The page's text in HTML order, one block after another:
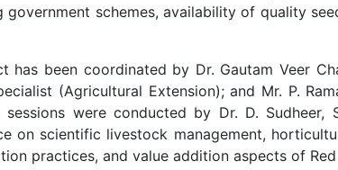
schemes, availability of quality
has been coordinated by Dr. Gautam Veer
(Agricultural Extension); and Mr. P.
were conducted by Dr. D. Sudheer,
on scientific livestock management,
practices, and value addition aspects of